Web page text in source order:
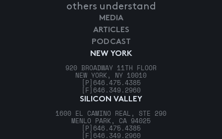
others understand
NEW YORK
920 BROADWAY 11TH FLOOR
NEW YORK, NY 10010
[P] 646.475.4385
[F] 646.349.2960
SILICON VALLEY
1600 EL CAMINO REAL, STE 290
MENLO PARK, CA 94025
[P] 646.475.4385
[F] 646.349.2960
MEDIA
ARTICLES
PODCAST